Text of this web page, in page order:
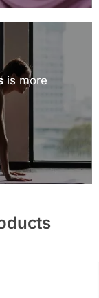
is more